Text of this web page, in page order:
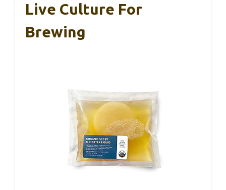
Live Culture For
Brewing